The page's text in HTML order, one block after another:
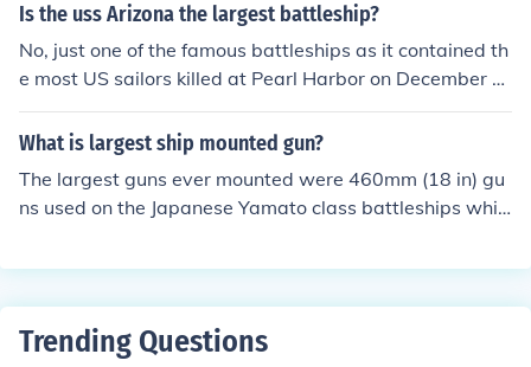
Is the uss Arizona the largest battleship?
No, just one of the famous battleships as it contained th
e most US sailors killed at Pearl Harbor on December 7,
1941. The largest US battlewagons are the Iowa class
battleships. The largest and most powerful battleship e
hi).
What is largest ship mounted gun?
The largest guns ever mounted were 460mm (18 in) gu
ns used on the Japanese Yamato class battleships whic
000 meters
Trending Questions